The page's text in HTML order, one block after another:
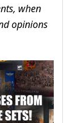
when
opinions